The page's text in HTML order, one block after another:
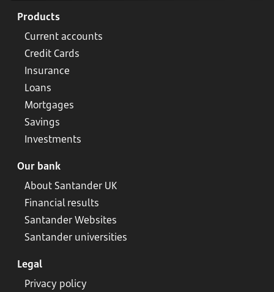
Products
Current accounts
Credit Cards
Insurance
Loans
Mortgages
Savings
Investments
Our bank
About Santander UK
Financial results
Santander Websites
Santander universities
Legal
Privacy policy